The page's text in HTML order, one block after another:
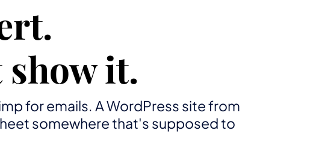
it.
for emails. A WordPress site from
somewhere that's supposed to